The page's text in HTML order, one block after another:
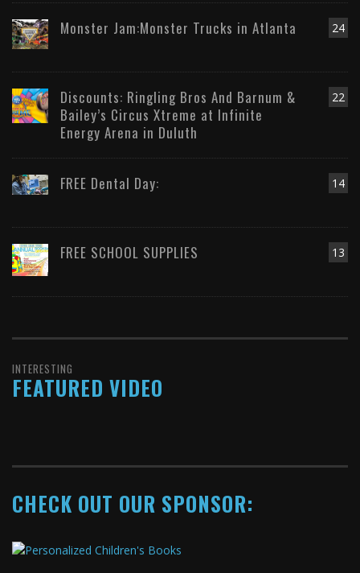
24
Monster Jam:Monster Trucks in Atlanta
22
Discounts: Ringling Bros And Barnum &
Bailey’s Circus Xtreme at Infinite
Energy Arena in Duluth
14
FREE Dental Day:
13
FREE SCHOOL SUPPLIES
INTERESTING
FEATURED VIDEO
CHECK OUT OUR SPONSOR: